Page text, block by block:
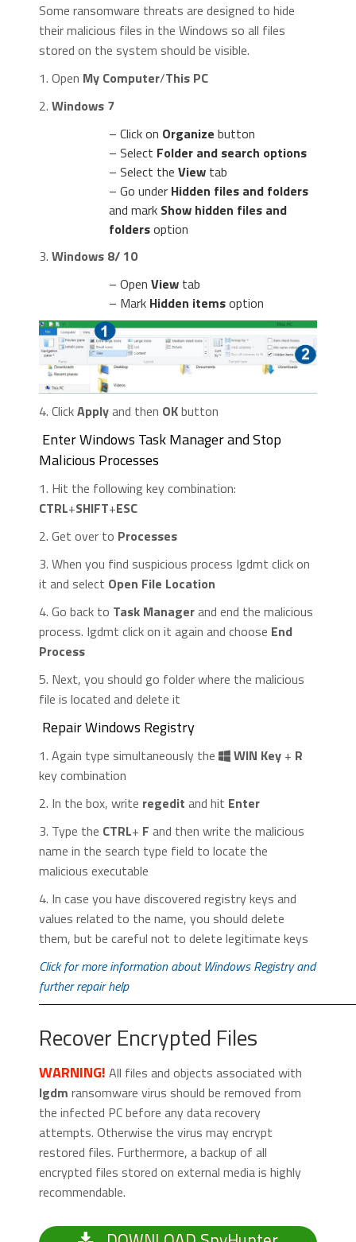
Some ransomware threats are designed to hide
their malicious files in the Windows so all files
stored on the system should be visible.
1. Open My Computer/This PC
2. Windows 7
– Click on Organize button
– Select Folder and search options
– Select the Viewtab
– Go under Hidden files and folders
and mark Show hidden files and
foldersoption
3. Windows 8/ 10
– Open Viewtab
– Mark Hidden itemsoption
4. ClickApplyand then OKbutton
Enter Windows Task Manager and Stop
Malicious Processes
1. Hit the following key combination:
CTRL+SHIFT+ESC
2. Get over to Processes
3. When you find suspicious process Igdmt click on
it and select Open File Location
4. Go back to Task Managerand end the malicious
process. Igdmt click on it again and choose End
Process
5. Next, you should go folder where the malicious
file is located and delete it
Repair Windows Registry
1. Again type simultaneously the WIN Key+ R
key combination
2. In the box, write regedit and hit Enter
3. Type the CTRL+ F and then write the malicious
name in the search type field to locate the
malicious executable
4. In case you have discovered registry keys and
values related to the name, you should delete
them, but be careful not to delete legitimate keys
Click for more information about Windows Registry and
further repair help
Recover Encrypted Files
WARNING! All files and objects associated with
Igdm ransomware virus should be removed from
the infected PC before any data recovery
attempts. Otherwise the virus may encrypt
restored files. Furthermore, a backup of all
encrypted files stored on external media is highly
recommendable.